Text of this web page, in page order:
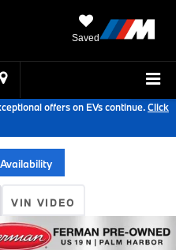
Saved
offers on EVs continue.Click
VIN VIDEO